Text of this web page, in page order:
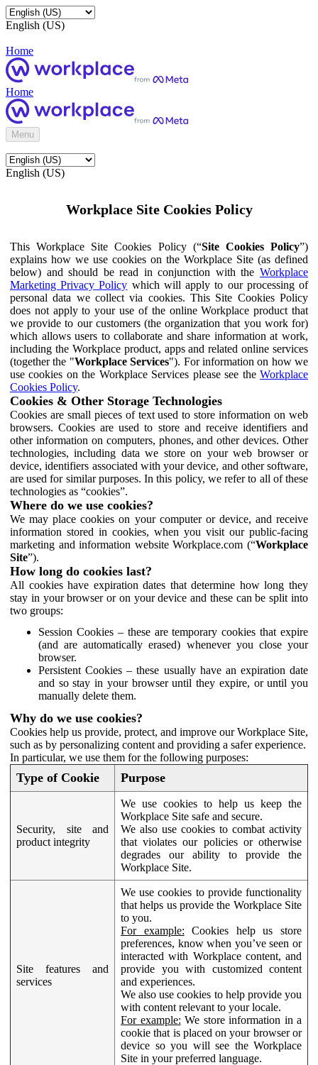
English (US)
Home
Home
Menu
English (US)
Workplace Site Cookies Policy
This Workplace Site Cookies Policy (“Site Cookies Policy”)
explains how we use cookies on the Workplace Site (as defined
below) and should be read in conjunction with the Workplace
Marketing Privacy Policy which will apply to our processing of
personal data we collect via cookies. This Site Cookies Policy
does not apply to your use of the online Workplace product that
we provide to our customers (the organization that you work for)
which allows users to collaborate and share information at work,
including the Workplace product, apps and related online services
(together the "Workplace Services"). For information on how we
use cookies on the Workplace Services please see the Workplace
Cookies Policy.
Cookies & Other Storage Technologies
Cookies are small pieces of text used to store information on web
browsers. Cookies are used to store and receive identifiers and
other information on computers, phones, and other devices. Other
technologies, including data we store on your web browser or
device, identifiers associated with your device, and other software,
are used for similar purposes. In this policy, we refer to all of these
technologies as “cookies”.
Where do we use cookies?
We may place cookies on your computer or device, and receive
information stored in cookies, when you visit our public-facing
marketing and information website Workplace.com (“Workplace
Site”).
How long do cookies last?
All cookies have expiration dates that determine how long they
stay in your browser or on your device and these can be split into
two groups:
Session Cookies – these are temporary cookies that expire
(and are automatically erased) whenever you close your
browser.
Persistent Cookies – these usually have an expiration date
and so stay in your browser until they expire, or until you
manually delete them.
Why do we use cookies?
Cookies help us provide, protect, and improve our Workplace Site,
such as by personalizing content and providing a safer experience.
In particular, we use them for the following purposes:
Type of Cookie Purpose
Security, site and
product integrity
We use cookies to help us keep the
Workplace Site safe and secure.
We also use cookies to combat activity
that violates our policies or otherwise
degrades our ability to provide the
Workplace Site.
Site features and
services
We use cookies to provide functionality
that helps us provide the Workplace Site
to you.
For example: Cookies help us store
preferences, know when you’ve seen or
interacted with Workplace content, and
provide you with customized content
and experiences.
We also use cookies to help provide you
with content relevant to your locale.
For example: We store information in a
cookie that is placed on your browser or
device so you will see the Workplace
Site in your preferred language.